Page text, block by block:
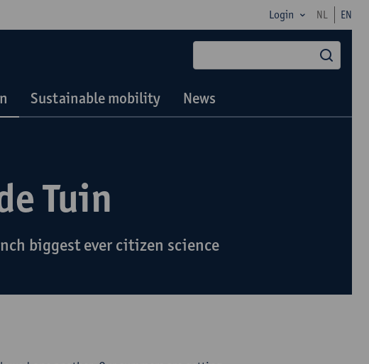
Login NL EN
Sustainable mobility News
Tuin
biggest ever citizen science